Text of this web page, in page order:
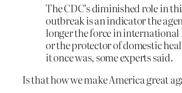
The CDC’s diminished role in
outbreak is an indicator the
longer the force in international
or the protector of domestic
it once was, some experts said.
Is that how we make America great